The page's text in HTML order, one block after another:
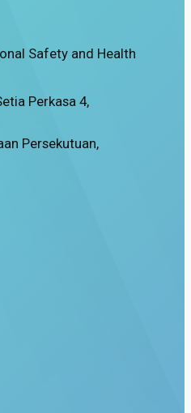
Safety and Health
Perkasa 4,
Persekutuan,